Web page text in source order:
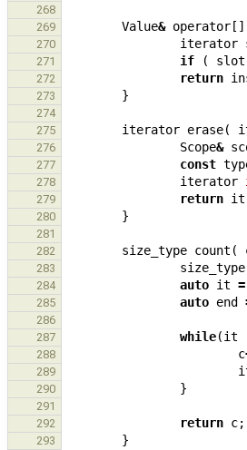
268
269
Value& operator []
270 iterator
271 if ( slot
272 return
273 }
274
275
iterator erase(
276 Scope&
277 const
278 iterator
279 return it
280 }
281
282
size_type count (
283 size_type
284 auto it =
285 auto end
286
287
while(it
288 c
289
290 }
291
292
return c;
293 }